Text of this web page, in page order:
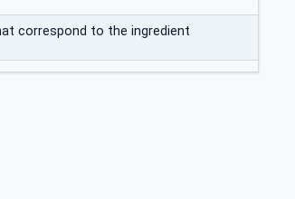
correspond to the ingredient